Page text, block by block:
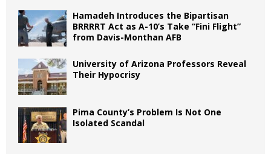
Hamadeh Introduces the Bipartisan
BRRRRT Act as A-10’s Take “Fini Flight”
from Davis-Monthan AFB
University of Arizona Professors Reveal
Their Hypocrisy
Pima County’s Problem Is Not One
Isolated Scandal